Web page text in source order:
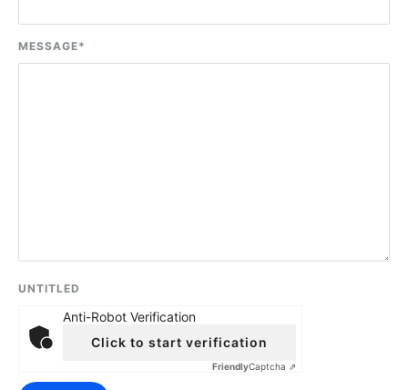
MESSAGE*
UNTITLED
Anti-Robot Verification
Click to start verification
FriendlyCaptcha ⇗